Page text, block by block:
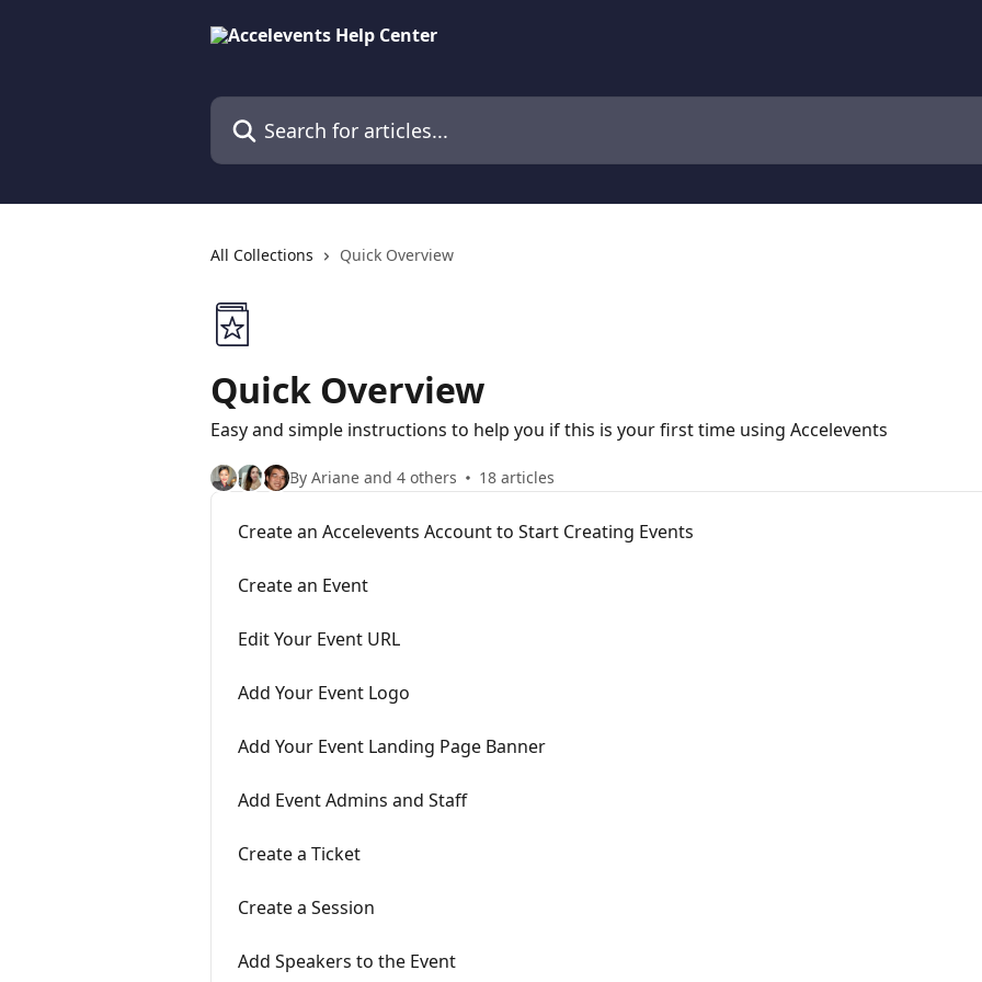
Search for articles...
All Collections Quick Overview
Quick Overview
Easy and simple instructions to help you if this is your first time using Accelevents
By Ariane and 4 others 18 articles
Create an Accelevents Account to Start Creating Events
Create an Event
Edit Your Event URL
Add Your Event Logo
Add Your Event Landing Page Banner
Add Event Admins and Staff
Create a Ticket
Create a Session
Add Speakers to the Event